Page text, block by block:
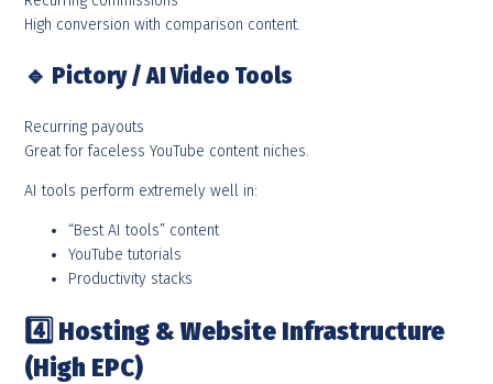
High conversion with comparison content.
🔹 Pictory / AI Video Tools
Recurring payouts
Great for faceless YouTube content niches.
AI tools perform extremely well in:
“Best AI tools” content
YouTube tutorials
Productivity stacks
4️ Hosting & Website Infrastructure
(High EPC)